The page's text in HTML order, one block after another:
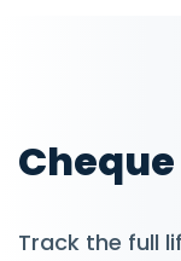
Track the full